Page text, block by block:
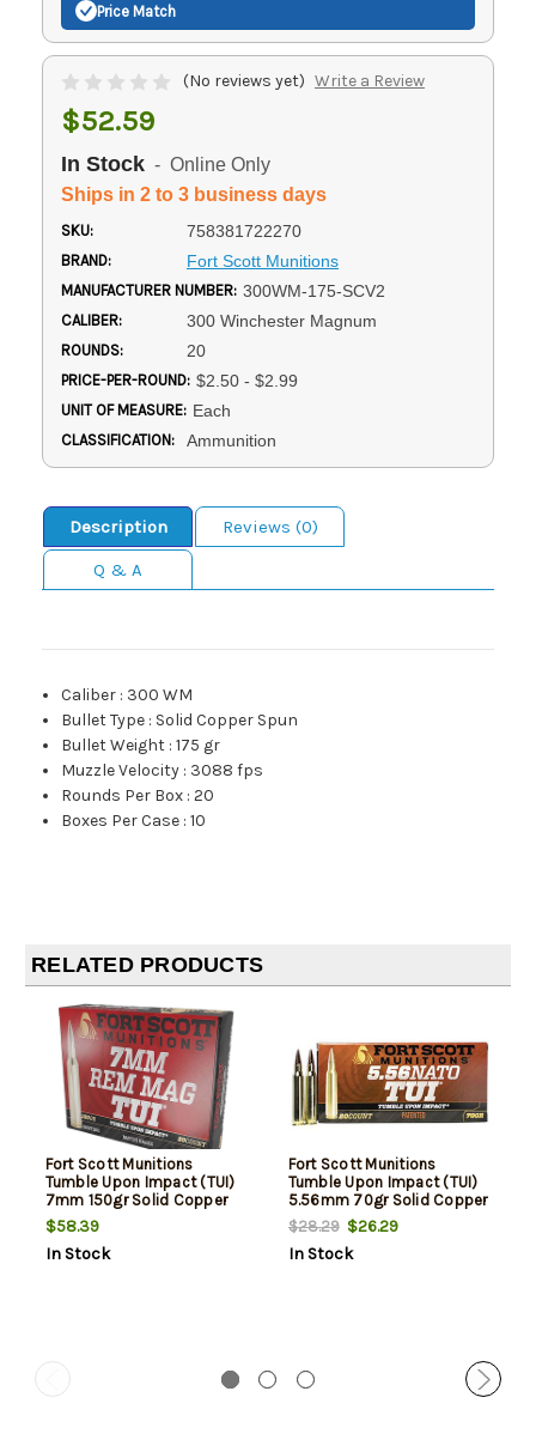
Price Match
(No reviews yet) Write a Review
$52.59
In Stock - Online Only
Ships in 2 to 3 business days
SKU: 758381722270
BRAND: Fort Scott Munitions
MANUFACTURER NUMBER: 300WM-175-SCV2
CALIBER: 300 Winchester Magnum
ROUNDS: 20
PRICE-PER-ROUND: $2.50 - $2.99
UNIT OF MEASURE: Each
CLASSIFICATION: Ammunition
Description
Reviews (0)
Q & A
Caliber : 300 WM
Bullet Type : Solid Copper Spun
Bullet Weight :175 gr
Muzzle Velocity : 3088 fps
Rounds Per Box :20
Boxes Per Case :10
RELATED PRODUCTS
Fort Scott Munitions
Tumble Upon Impact (TUI)
7mm 150gr Solid Copper
Spun, 20rd Box
$58.39
In Stock
Fort Scott Munitions
Tumble Upon Impact (TUI)
5.56mm 70gr Solid Copper
Spun, 20rd Box
$28.29$26.29
In Stock